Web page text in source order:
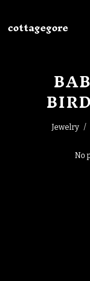
cottagegore
Jewelry
No